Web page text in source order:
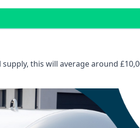
this will average around